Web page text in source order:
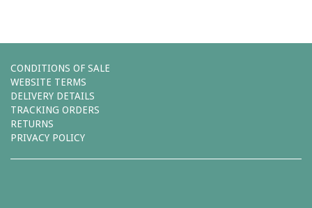
CONDITIONS OF SALE
WEBSITE TERMS
DELIVERY DETAILS
TRACKING ORDERS
RETURNS
PRIVACY POLICY